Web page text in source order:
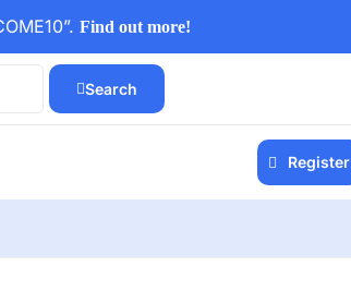
Find out more!
Search
Register